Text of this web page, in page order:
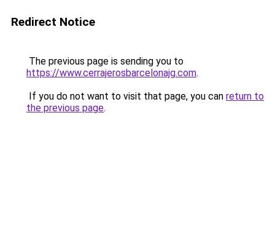
Redirect Notice
The previous page is sending you to
https://www.cerrajerosbarcelonajg.com.
If you do not want to visit that page, you can return to
the previous page.